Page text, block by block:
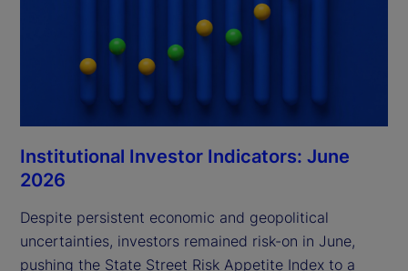
Institutional Investor Indicators: June
2026
Despite persistent economic and geopolitical
uncertainties, investors remained risk-on in June,
pushing the State Street Risk Appetite Index to a